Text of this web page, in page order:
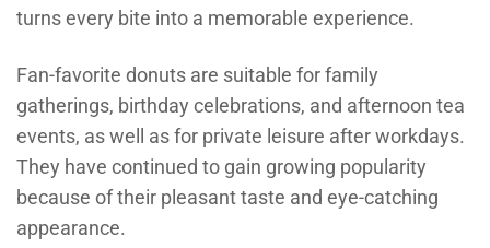
turns every bite into a memorable experience.
Fan-favorite donuts are suitable for family
gatherings, birthday celebrations, and afternoon tea
events, as well as for private leisure after workdays.
They have continued to gain growing popularity
because of their pleasant taste and eye-catching
appearance.